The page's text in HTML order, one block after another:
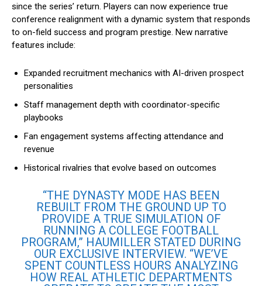
since the series’ return. Players can now experience true
conference realignment with a dynamic system that responds
to on-field success and program prestige. New narrative
features include:
Expanded recruitment mechanics with AI-driven prospect
personalities
Staff management depth with coordinator-specific
playbooks
Fan engagement systems affecting attendance and
revenue
Historical rivalries that evolve based on outcomes
“THE DYNASTY MODE HAS BEEN
REBUILT FROM THE GROUND UP TO
PROVIDE A TRUE SIMULATION OF
RUNNING A COLLEGE FOOTBALL
PROGRAM,” HAUMILLER STATED DURING
OUR EXCLUSIVE INTERVIEW. “WE’VE
SPENT COUNTLESS HOURS ANALYZING
HOW REAL ATHLETIC DEPARTMENTS